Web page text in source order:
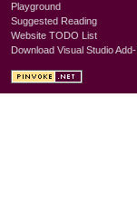
Playground
Suggested Reading
Website TODO List
Download Visual Studio